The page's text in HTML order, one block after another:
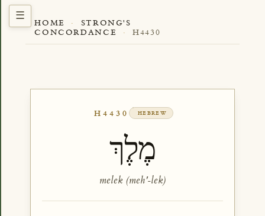
HOME ·
STRONG'S
CONCORDANCE
· H4430
H4430 HEBREW
מֶלֶךְ
melek (meh'-lek)